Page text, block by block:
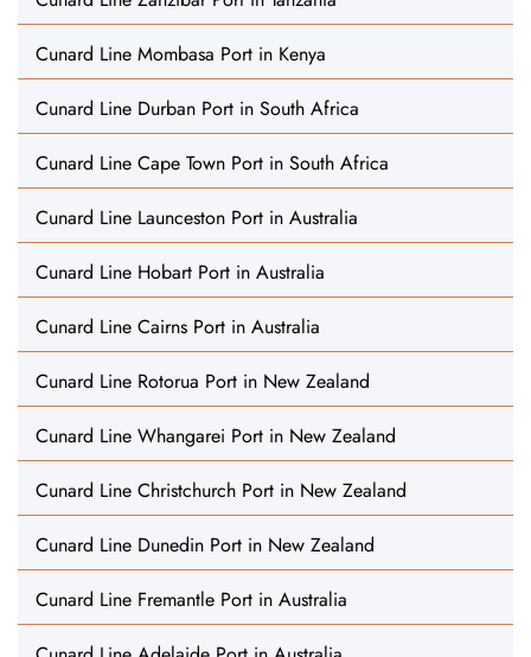
Cunard Line Mombasa Port in Kenya
Cunard Line Durban Port in South Africa
Cunard Line Cape Town Port in South Africa
Cunard Line Launceston Port in Australia
Cunard Line Hobart Port in Australia
Cunard Line Cairns Port in Australia
Cunard Line Rotorua Port in New Zealand
Cunard Line Whangarei Port in New Zealand
Cunard Line Christchurch Port in New Zealand
Cunard Line Dunedin Port in New Zealand
Cunard Line Fremantle Port in Australia